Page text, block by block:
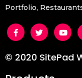
Portfolio,
© 2020 SitePad